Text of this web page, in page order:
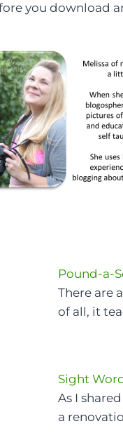
you download
Pound-a-
There are
of all, it
Sight
As I
a